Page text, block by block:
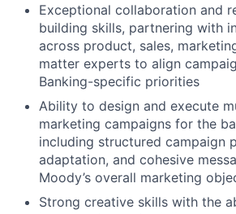
Exceptional collaboration and
building skills, partnering with
across product, sales,
matter experts to align
Banking-specific priorities
Ability to design and execute
marketing campaigns for the
including structured campaign
adaptation, and cohesive
Moody’s overall marketing
Strong creative skills with the